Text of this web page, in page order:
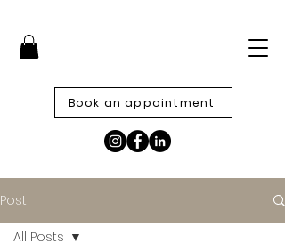
Book an appointment
Post
All Posts